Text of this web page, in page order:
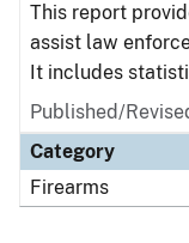
This report
assist law
It includes
Published/
Category
Firearms